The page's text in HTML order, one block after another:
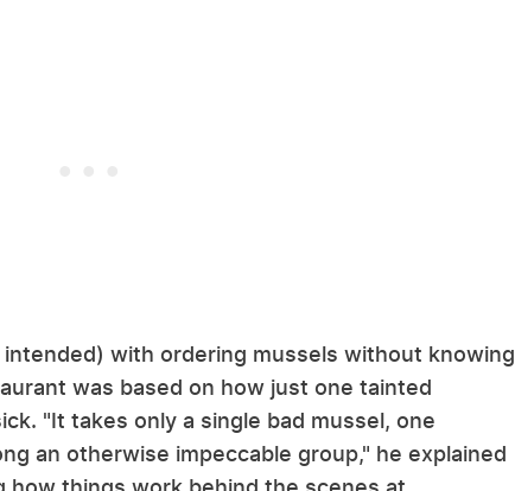
with ordering mussels without knowing
was based on how just one tainted
"It takes only a single bad mussel, one
an otherwise impeccable group," he explained